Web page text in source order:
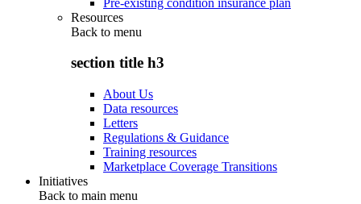
Resources
Back to menu
section title h3
About Us
Data resources
Letters
Regulations & Guidance
Training resources
Marketplace Coverage Transitions
Initiatives
Back to main menu